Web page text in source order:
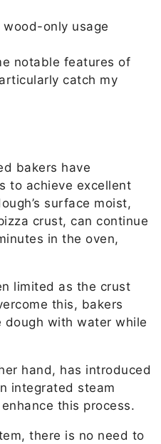
only usage
notable features of
catch my
bakers have
to achieve excellent
surface moist,
crust, can continue
in the oven,
limited as the crust
this, bakers
dough with water while
hand, has introduced
integrated steam
this process.
there is no need to